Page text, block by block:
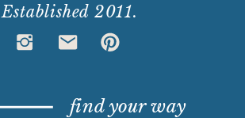
find your way
Established 2011.